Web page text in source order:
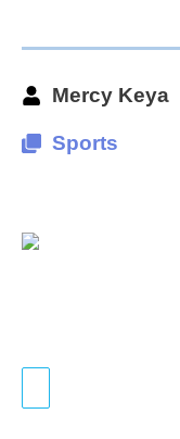
Mercy Keya
Sports